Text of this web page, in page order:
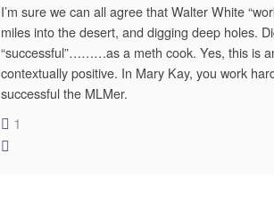
I’m sure we can all agree that Walter White
miles into the desert, and digging deep holes.
“successful”………as a meth cook. Yes, this is
contextually positive. In Mary Kay, you work
successful the MLMer.
1